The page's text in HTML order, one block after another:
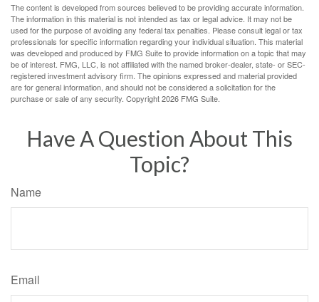
The content is developed from sources believed to be providing accurate information.
The information in this material is not intended as tax or legal advice. It may not be
used for the purpose of avoiding any federal tax penalties. Please consult legal or tax
professionals for specific information regarding your individual situation. This material
was developed and produced by FMG Suite to provide information on a topic that may
be of interest. FMG, LLC, is not affiliated with the named broker-dealer, state- or SEC-
registered investment advisory firm. The opinions expressed and material provided
are for general information, and should not be considered a solicitation for the
purchase or sale of any security. Copyright2026 FMG Suite.
Have A Question About This
Topic?
Name
Email